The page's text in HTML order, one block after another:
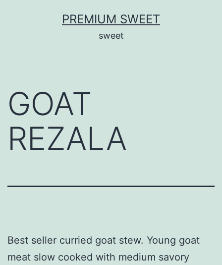
PREMIUM SWEET
sweet
GOAT
REZALA
Best seller curried goat stew. Young goat
meat slow cooked with medium savory